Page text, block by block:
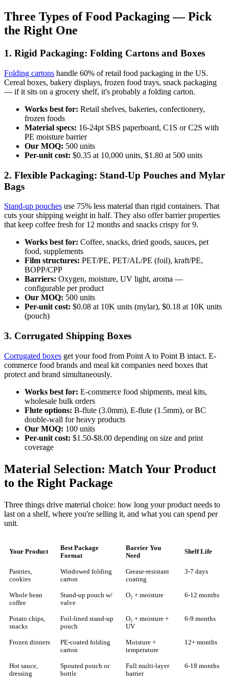
Three Types of Food Packaging — Pick
the Right One
1. Rigid Packaging: Folding Cartons and Boxes
Folding cartons handle 60% of retail food packaging in the US.
Cereal boxes, bakery displays, frozen food trays, snack packaging
— if it sits on a grocery shelf, it's probably a folding carton.
Works best for: Retail shelves, bakeries, confectionery,
frozen foods
Material specs: 16-24pt SBS paperboard, C1S or C2S with
PE moisture barrier
Our MOQ: 500 units
Per-unit cost: $0.35 at 10,000 units, $1.80 at 500 units
2. Flexible Packaging: Stand-Up Pouches and Mylar
Bags
Stand-up pouches use 75% less material than rigid containers. That
cuts your shipping weight in half. They also offer barrier properties
that keep coffee fresh for 12 months and snacks crispy for 9.
Works best for: Coffee, snacks, dried goods, sauces, pet
food, supplements
Film structures: PET/PE, PET/AL/PE (foil), kraft/PE,
BOPP/CPP
Barriers: Oxygen, moisture, UV light, aroma —
configurable per product
Our MOQ: 500 units
Per-unit cost: $0.08 at 10K units (mylar), $0.18 at 10K units
(pouch)
3. Corrugated Shipping Boxes
Corrugated boxes get your food from Point A to Point B intact. E-
commerce food brands and meal kit companies need boxes that
protect and brand simultaneously.
Works best for: E-commerce food shipments, meal kits,
wholesale bulk orders
Flute options: B-flute (3.0mm), E-flute (1.5mm), or BC
double-wall for heavy products
Our MOQ: 100 units
Per-unit cost: $1.50-$8.00 depending on size and print
coverage
Material Selection: Match Your Product
to the Right Package
Three things drive material choice: how long your product needs to
last on a shelf, where you're selling it, and what you can spend per
unit.
Your Product
Best Package
Format
Barrier You
Need
Shelf Life
Pastries,
cookies
Windowed folding
carton
Grease-resistant
coating
3-7 days
Whole bean
coffee
Stand-up pouch w/
valve
O₂ + moisture 6-12 months
Potato chips,
snacks
Foil-lined stand-up
pouch
O₂ + moisture +
UV
6-9 months
Frozen dinners
PE-coated folding
carton
Moisture +
temperature
12+ months
Hot sauce,
dressing
Spouted pouch or
bottle
Full multi-layer
barrier
6-18 months